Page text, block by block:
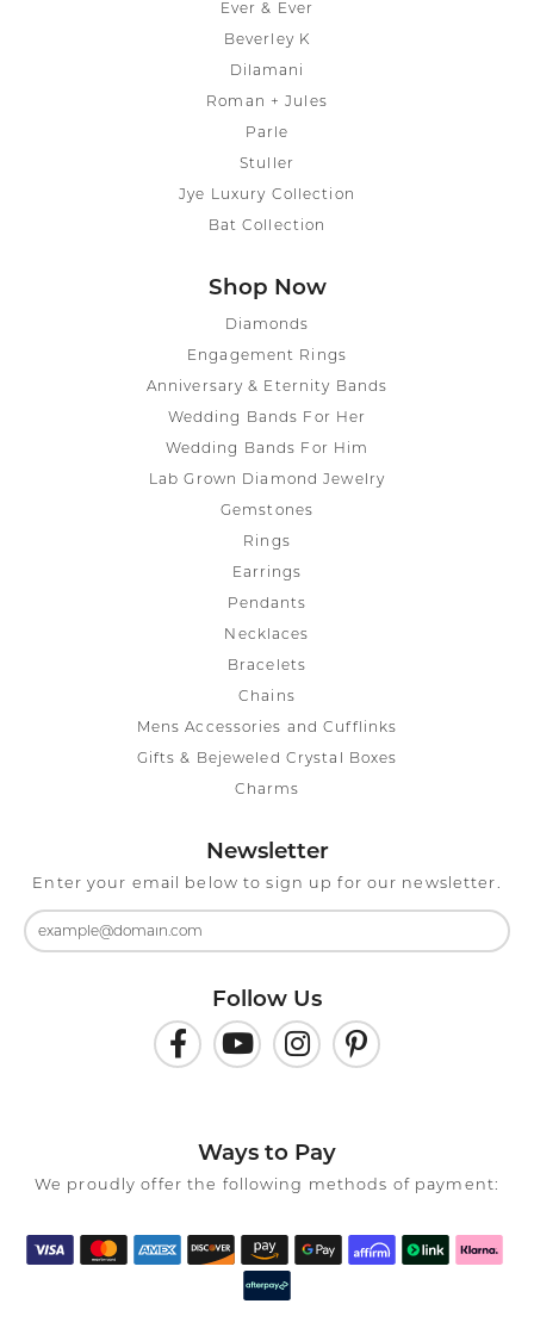
Ever & Ever
Beverley K
Dilamani
Roman + Jules
Parle
Stuller
Jye Luxury Collection
Bat Collection
Shop Now
Diamonds
Engagement Rings
Anniversary & Eternity Bands
Wedding Bands For Her
Wedding Bands For Him
Lab Grown Diamond Jewelry
Gemstones
Rings
Earrings
Pendants
Necklaces
Bracelets
Chains
Mens Accessories and Cufflinks
Gifts & Bejeweled Crystal Boxes
Charms
Newsletter
Enter your email below to sign up for our newsletter.
Follow Us
Ways to Pay
We proudly offer the following methods of payment: